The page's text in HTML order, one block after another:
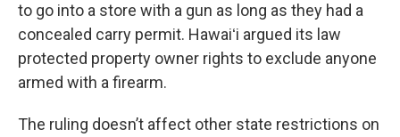
to go into a store with a gun as long as they had a
concealed carry permit. Hawaiʻi argued its law
protected property owner rights to exclude anyone
armed with a firearm.
The ruling doesn’t affect other state restrictions on